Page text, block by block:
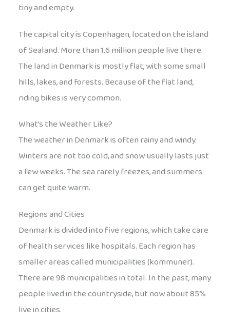
tiny and empty.
The capital city is Copenhagen, located on the island
of Sealand. More than 1.6 million people live there.
The land in Denmark is mostly flat, with some small
hills, lakes, and forests. Because of the flat land,
riding bikes is very common.
What’s the Weather Like?
The weather in Denmark is often rainy and windy.
Winters are not too cold, and snow usually lasts just
a few weeks. The sea rarely freezes, and summers
can get quite warm.
Regions and Cities
Denmark is divided into five regions, which take care
of health services like hospitals. Each region has
smaller areas called municipalities (kommuner).
There are 98 municipalities in total. In the past, many
people lived in the countryside, but now about 85%
live in cities.